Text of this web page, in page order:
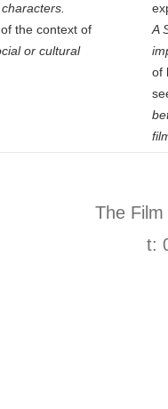
the context of
or cultural
A
of
The
t: